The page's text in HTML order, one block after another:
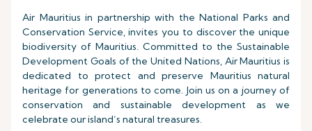
Air Mauritius in partnership with the National Parks and
Conservation Service, invites you to discover the unique
biodiversity of Mauritius. Committed to the Sustainable
Development Goals of the United Nations, Air Mauritius is
dedicated to protect and preserve Mauritius natural
heritage for generations to come. Join us on a journey of
conservation and sustainable development as we
celebrate our island’s natural treasures.